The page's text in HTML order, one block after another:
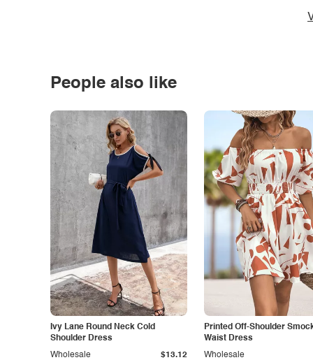
People also like
Ivy Lane Round Neck Cold
Shoulder Dress
Wholesale $13.12
Printed Off-Shoulder
Waist Dress
Wholesale